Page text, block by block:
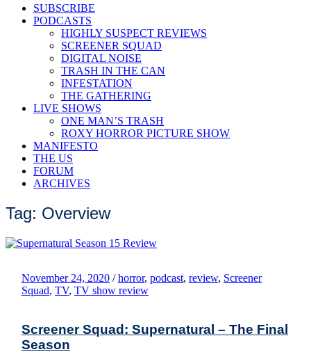
SUBSCRIBE
PODCASTS
HIGHLY SUSPECT REVIEWS
SCREENER SQUAD
DIGITAL NOISE
TRASH IN THE CAN
INFESTATION
THE GATHERING
LIVE SHOWS
ONE MAN’S TRASH
ROXY HORROR PICTURE SHOW
MANIFESTO
THE US
FORUM
ARCHIVES
Tag: Overview
November 24, 2020 / horror, podcast, review, Screener
Squad, TV, TV show review
Screener Squad: Supernatural – The Final
Season